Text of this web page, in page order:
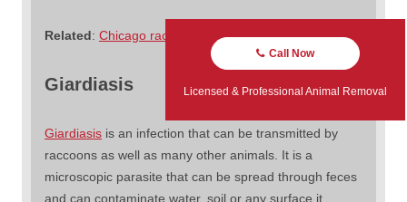
Related: Chicago raccoons with distemper
Giardiasis
Giardiasis is an infection that can be transmitted by
raccoons as well as many other animals. It is a
microscopic parasite that can be spread through feces
and can contaminate water, soil or any surface it
Call Now
Licensed & Professional Animal Removal